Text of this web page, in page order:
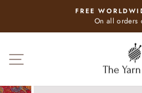
content
FREE
On all orders